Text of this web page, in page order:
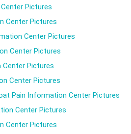
Pictures
Center Pictures
Center Pictures
Center Pictures
Pictures
Center Pictures
Pain Information Center Pictures
Center Pictures
Center Pictures